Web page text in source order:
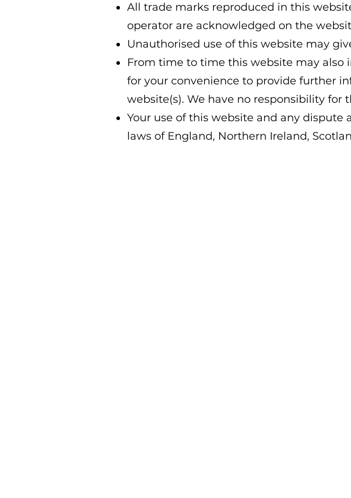
All trade marks reproduced in this
operator are acknowledged on the
Unauthorised use of this website may
From time to time this website may also
for your convenience to provide further
website(s). We have no responsibility for
Your use of this website and any
laws of England, Northern Ireland,